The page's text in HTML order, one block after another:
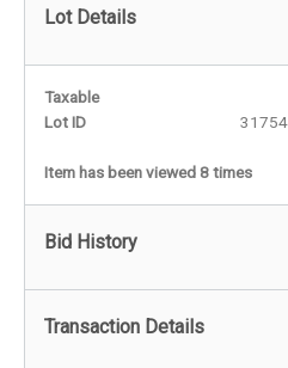
Lot Details
Taxable
Lot ID
Item has been viewed 8 times
Bid History
Transaction Details